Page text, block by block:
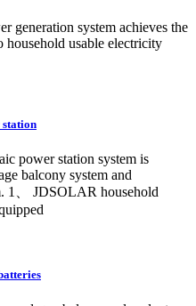
generation system achieves the
household usable electricity
power station system is
balcony system and
1、 JDSOLAR household